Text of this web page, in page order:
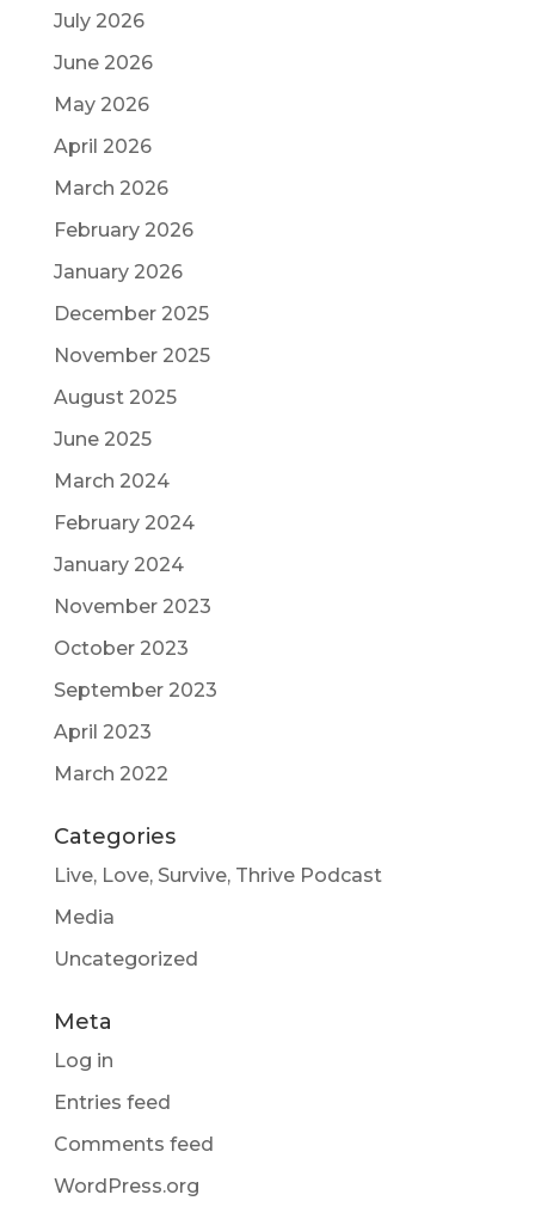
July 2026
June 2026
May 2026
April 2026
March 2026
February 2026
January 2026
December 2025
November 2025
August 2025
June 2025
March 2024
February 2024
January 2024
November 2023
October 2023
September 2023
April 2023
March 2022
Categories
Live, Love, Survive, Thrive Podcast
Media
Uncategorized
Meta
Log in
Entries feed
Comments feed
WordPress.org